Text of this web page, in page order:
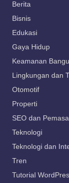
Berita
Bisnis
Edukasi
Gaya Hidup
Keamanan
Lingkungan dan
Otomotif
Properti
SEO dan
Teknologi
Teknologi dan
Tren
Tutorial